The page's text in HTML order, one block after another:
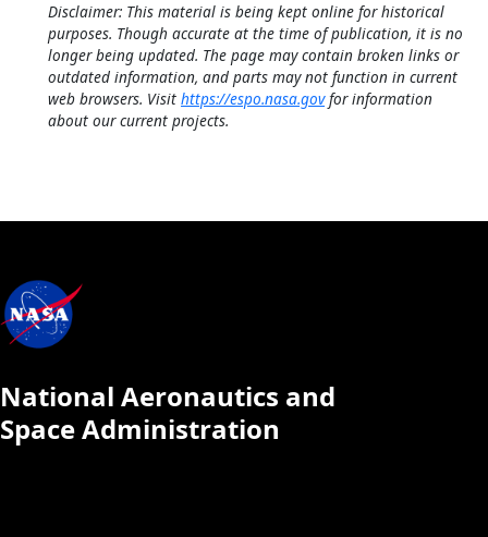
Disclaimer: This material is being kept online for historical
purposes. Though accurate at the time of publication, it is no
longer being updated. The page may contain broken links or
outdated information, and parts may not function in current
web browsers. Visit https://espo.nasa.govfor information
about our current projects.
National Aeronautics and
Space Administration